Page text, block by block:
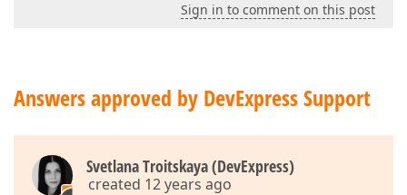
Sign in to comment on this post
Answers approved by DevExpress Support
Svetlana Troitskaya (DevExpress)
created 12 years ago